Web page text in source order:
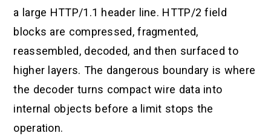
a large HTTP/1.1 header line. HTTP/2 field
blocks are compressed, fragmented,
reassembled, decoded, and then surfaced to
higher layers. The dangerous boundary is where
the decoder turns compact wire data into
internal objects before a limit stops the
operation.